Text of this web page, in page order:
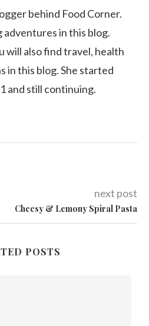
behind Food Corner.
adventures in this blog.
will also find travel, health
in this blog. She started
and still continuing.
next post
Cheesy & Lemony Spiral Pasta
POSTS